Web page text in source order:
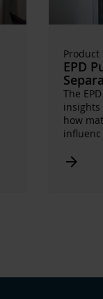
Product
EPD
The
insights
how
influenc
Arrow_forward